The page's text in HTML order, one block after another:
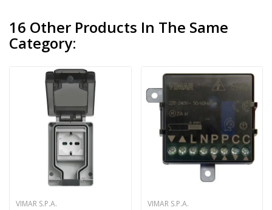
16 Other Products In The Same
Category:
VIMAR S.P.A. VIMAR S.P.A.